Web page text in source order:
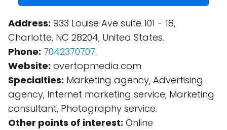
Address: 933 Louise Ave suite 101 - 18,
Charlotte, NC 28204, United States.
Phone: 7042370707.
Website: overtopmedia.com
Specialties: Marketing agency, Advertising
agency, Internet marketing service, Marketing
consultant, Photography service.
Other points of interest: Online